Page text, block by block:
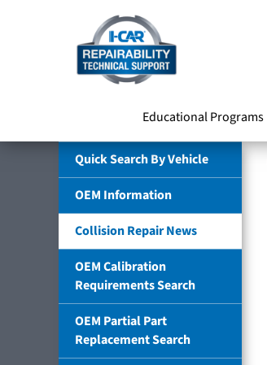
Educational Programs
Quick Search By Vehicle
OEM Information
Collision Repair News
OEM Calibration
Requirements Search
OEM Partial Part
Replacement Search